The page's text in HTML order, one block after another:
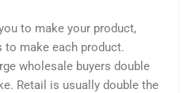
to make your product,
make each product.
wholesale buyers double
Retail is usually double the